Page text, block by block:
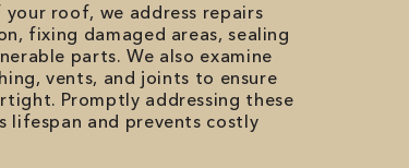
roof, we address repairs
fixing damaged areas, sealing
parts. We also examine
vents, and joints to ensure
Promptly addressing these
lifespan and prevents costly